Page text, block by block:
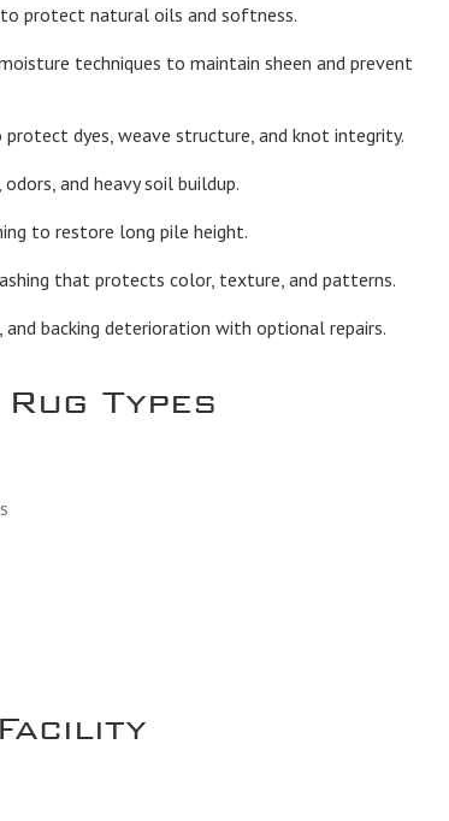
protect natural oils and softness.
techniques to maintain sheen and prevent
dyes, weave structure, and knot integrity.
and heavy soil buildup.
to restore long pile height.
that protects color, texture, and patterns.
and backing deterioration with optional repairs.
Types